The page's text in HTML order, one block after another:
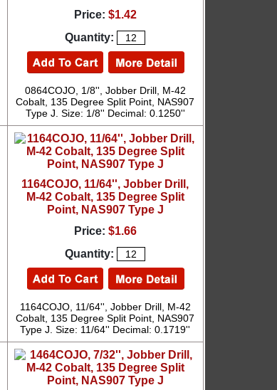
Price: $1.42
Quantity:
0864COJO, 1/8'', Jobber Drill, M-42
Cobalt, 135 Degree Split Point, NAS907
Type J. Size: 1/8'' Decimal: 0.1250''
1164COJO, 11/64'', Jobber Drill,
M-42 Cobalt, 135 Degree Split
Point, NAS907 Type J
Price: $1.66
Quantity:
1164COJO, 11/64'', Jobber Drill, M-42
Cobalt, 135 Degree Split Point, NAS907
Type J. Size: 11/64'' Decimal: 0.1719''